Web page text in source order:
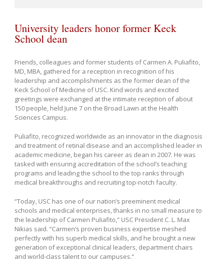
University leaders honor former Keck
School dean
Friends, colleagues and former students of Carmen A. Puliafito,
MD, MBA, gathered for a reception in recognition of his
leadership and accomplishments as the former dean of the
Keck School of Medicine of USC. Kind words and excited
greetings were exchanged at the intimate reception of about
150 people, held June 7 on the Broad Lawn at the Health
Sciences Campus.
Puliafito, recognized worldwide as an innovator in the diagnosis
and treatment of retinal disease and an accomplished leader in
academic medicine, began his career as dean in 2007. He was
tasked with ensuring accreditation of the school’s teaching
programs and leading the school to the top ranks through
medical breakthroughs and recruiting top-notch faculty.
“Today, USC has one of our nation’s preeminent medical
schools and medical enterprises, thanks in no small measure to
the leadership of Carmen Puliafito,” USC President C. L. Max
Nikias said. “Carmen’s proven business expertise meshed
perfectly with his superb medical skills, and he brought a new
generation of exceptional clinical leaders, department chairs
and world-class talent to our campuses.”